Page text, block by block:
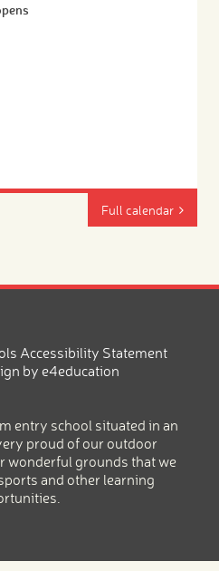
Full calendar
Accessibility Statement
bye4education
entry school situated in an
proud of our outdoor
wonderful grounds that we
and other learning